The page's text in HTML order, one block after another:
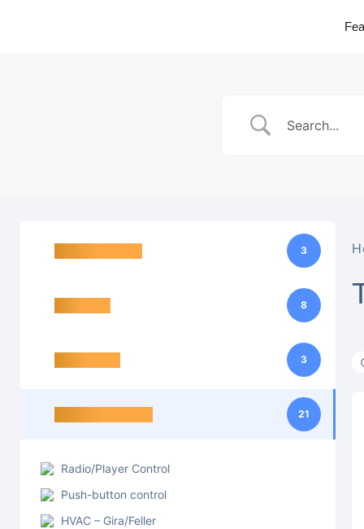
3
8
3
21
Radio/Player Control
Push-button control
HVAC – Gira/Feller